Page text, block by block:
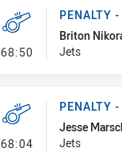
68:50- Penalty -
PENALTY
Briton
Jets
68:04- Penalty -
PENALTY
Jesse
Jets